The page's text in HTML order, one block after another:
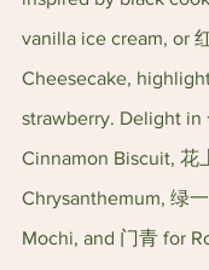
vanilla ice cream, or
Cheesecake,
strawberry. Delight in
Cinnamon Biscuit, 花
Chrysanthemum, 绿
Mochi, and 门青 for